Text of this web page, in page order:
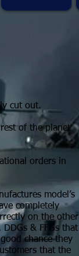
cut out.
of the planet
orders in
model’s
completely
on the other
& FFGs that
chance they
that the